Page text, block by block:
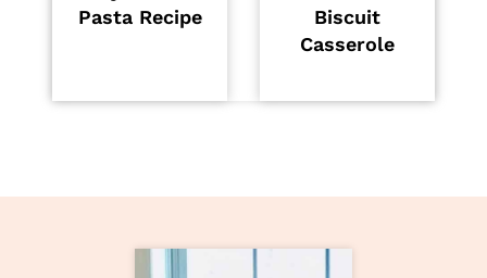
Pasta Recipe
Biscuit
Casserole